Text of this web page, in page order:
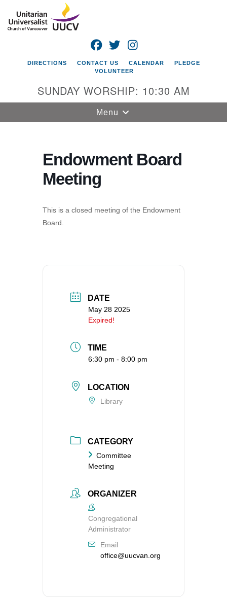
Google
Map
Universalist
Church of
Vancouver
Vancouver, WA
FACEBOOK
TWITTER
DIRECTIONS CONTACT US CALENDAR
PLEDGE
VOLUNTEER
SUNDAY WORSHIP: 10:30 AM
Toggle
navigation
Menu
Endowment Board
Meeting
This is a closed meeting of the Endowment
Board.
DATE
May 28 2025
Expired!
TIME
6:30 pm - 8:00 pm
LOCATION
Library
CATEGORY
Committee
Meeting
ORGANIZER
Congregational
Administrator
Email
office@uucvan.org